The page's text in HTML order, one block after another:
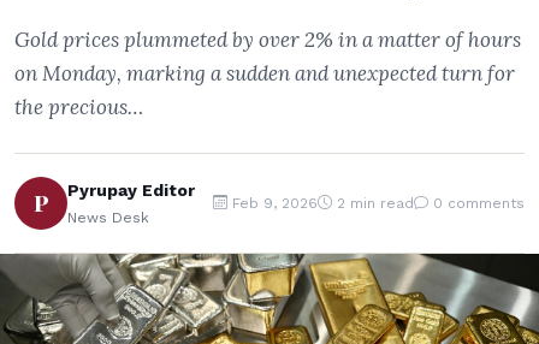
Gold prices plummeted by over 2% in a matter of hours
on Monday, marking a sudden and unexpected turn for
the precious…
P Pyrupay Editor
News Desk
Feb 9, 2026 2 min read 0 comments